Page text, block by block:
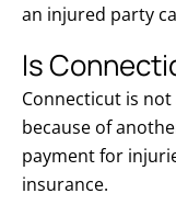
an injured party
Is
Connecticut is
because of
payment for
insurance.